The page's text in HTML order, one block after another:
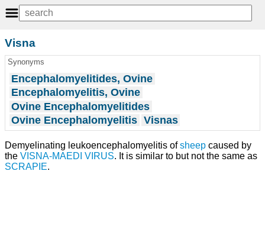
Visna
Synonyms
Encephalomyelitides, Ovine
Encephalomyelitis, Ovine
Ovine Encephalomyelitides
Ovine Encephalomyelitis Visnas
Demyelinating leukoencephalomyelitis ofsheep caused by
the VISNA-MAEDI VIRUS. It is similar to but not the same as
SCRAPIE.